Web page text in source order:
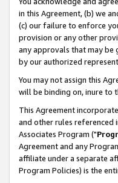
in this Agreement, (b) we
(c) our failure to enforce
provision or any other
any approvals that may be
by our authorized
You may not assign this
will be binding on, inure to
This Agreement
and other rules referenced
Associates Program ("
Agreement and any
affiliate under a separate
Program Policies) is the